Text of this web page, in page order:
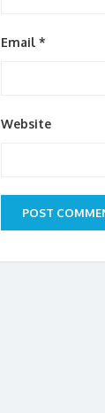
Email *
Website